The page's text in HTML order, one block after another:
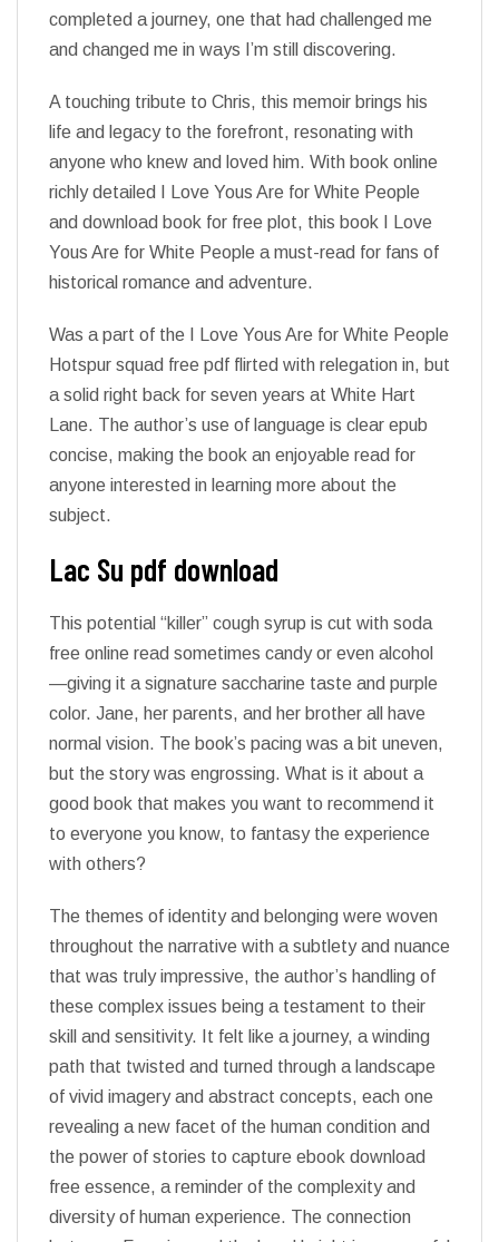
completed a journey, one that had challenged me
and changed me in ways I’m still discovering.
A touching tribute to Chris, this memoir brings his
life and legacy to the forefront, resonating with
anyone who knew and loved him. With book online
richly detailed I Love Yous Are for White People
and download book for free plot, this book I Love
Yous Are for White People a must-read for fans of
historical romance and adventure.
Was a part of the I Love Yous Are for White People
Hotspur squad free pdf flirted with relegation in, but
a solid right back for seven years at White Hart
Lane. The author’s use of language is clear epub
concise, making the book an enjoyable read for
anyone interested in learning more about the
subject.
Lac Su pdf download
This potential “killer” cough syrup is cut with soda
free online read sometimes candy or even alcohol
—giving it a signature saccharine taste and purple
color. Jane, her parents, and her brother all have
normal vision. The book’s pacing was a bit uneven,
but the story was engrossing. What is it about a
good book that makes you want to recommend it
to everyone you know, to fantasy the experience
with others?
The themes of identity and belonging were woven
throughout the narrative with a subtlety and nuance
that was truly impressive, the author’s handling of
these complex issues being a testament to their
skill and sensitivity. It felt like a journey, a winding
path that twisted and turned through a landscape
of vivid imagery and abstract concepts, each one
revealing a new facet of the human condition and
the power of stories to capture ebook download
free essence, a reminder of the complexity and
diversity of human experience. The connection